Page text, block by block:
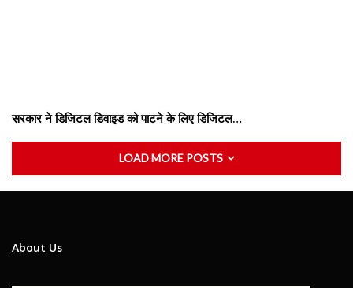
सरकार ने डिजिटल डिवाइड को पाटने के लिए डिजिटल…
LOAD MORE POSTS
About Us